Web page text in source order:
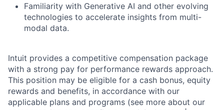
Familiarity with Generative AI and other evolving
technologies to accelerate insights from multi-
modal data.
Intuit provides a competitive compensation package
with a strong pay for performance rewards approach.
This position may be eligible for a cash bonus, equity
rewards and benefits, in accordance with our
applicable plans and programs (see more about our